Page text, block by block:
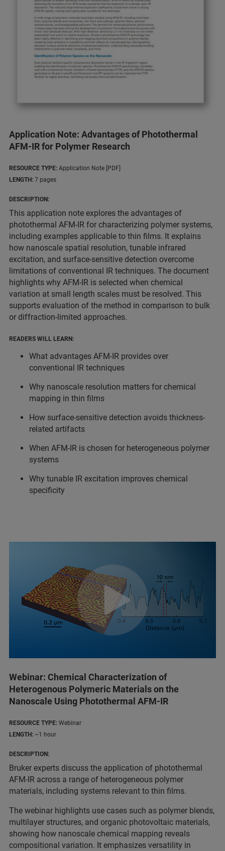
Application Note: Advantages of Photothermal
AFM-IR for Polymer Research
RESOURCE TYPE: Application Note [PDF]
LENGTH: 7 pages
DESCRIPTION:
This application note explores the advantages of
photothermal AFM-IR for characterizing polymer systems,
including examples applicable to thin films. It explains
how nanoscale spatial resolution, tunable infrared
excitation, and surface-sensitive detection overcome
limitations of conventional IR techniques. The document
highlights why AFM-IR is selected when chemical
variation at small length scales must be resolved. This
supports evaluation of the method in comparison to bulk
or diffraction-limited approaches.
READERS WILL LEARN:
What advantages AFM-IR provides over
conventional IR techniques
Why nanoscale resolution matters for chemical
mapping in thin films
How surface-sensitive detection avoids thickness-
related artifacts
When AFM-IR is chosen for heterogeneous polymer
systems
Why tunable IR excitation improves chemical
specificity
Webinar: Chemical Characterization of
Heterogenous Polymeric Materials on the
Nanoscale Using Photothermal AFM-IR
RESOURCE TYPE: Webinar
LENGTH: ~1 hour
DESCRIPTION:
Bruker experts discuss the application of photothermal
AFM-IR across a range of heterogeneous polymer
materials, including systems relevant to thin films.
The webinar highlights use cases such as polymer blends,
multilayer structures, and organic photovoltaic materials,
showing how nanoscale chemical mapping reveals
compositional variation. It emphasizes versatility in